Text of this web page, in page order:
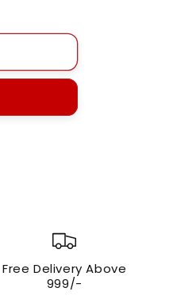
Free Delivery Above
999/-